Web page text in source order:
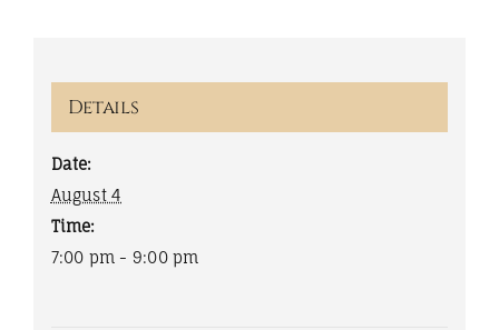
Details
Date:
August 4
Time:
7:00 pm - 9:00 pm